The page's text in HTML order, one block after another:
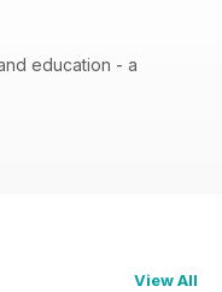
education - a
View All